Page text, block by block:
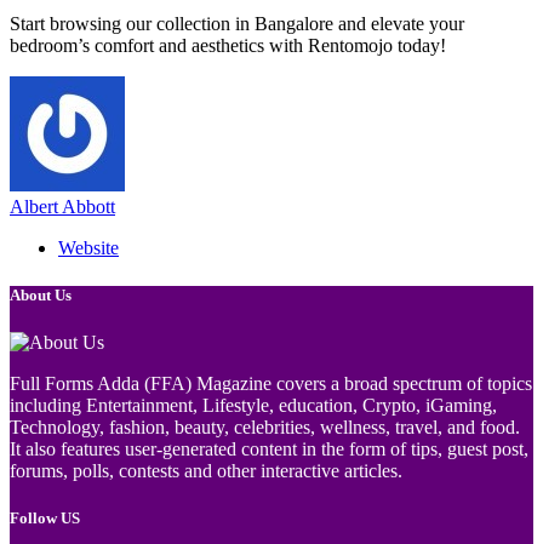
Start browsing our collection in Bangalore and elevate your
bedroom’s comfort and aesthetics with Rentomojo today!
Albert Abbott
Website
About Us
Full Forms Adda (FFA) Magazine covers a broad spectrum of topics
including Entertainment, Lifestyle, education, Crypto, iGaming,
Technology, fashion, beauty, celebrities, wellness, travel, and food.
It also features user-generated content in the form of tips, guest post,
forums, polls, contests and other interactive articles.
Follow US